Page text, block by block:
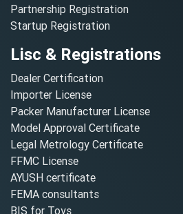
Partnership Registration
Startup Registration
Lisc & Registrations
Dealer Certification
Importer License
Packer Manufacturer License
Model Approval Certificate
Legal Metrology Certificate
FFMC License
AYUSH certificate
FEMA consultants
BIS for Toys